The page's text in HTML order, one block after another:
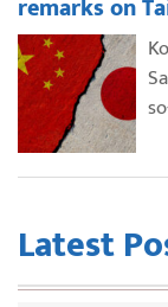
remarks on
Latest